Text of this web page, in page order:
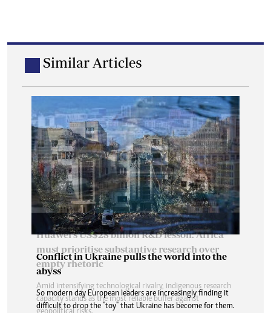
Similar Articles
Conflict in Ukraine pulls the world into the
abyss
So modern day European leaders are increasingly finding it
difficult to drop the "toy" that Ukraine has become for them.